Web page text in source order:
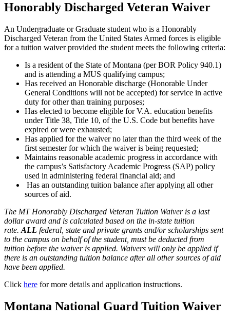
Honorably Discharged Veteran Waiver
An Undergraduate or Graduate student who is a Honorably
Discharged Veteran from the United States Armed forces is eligible
for a tuition waiver provided the student meets the following criteria:
Is a resident of the State of Montana (per BOR Policy 940.1)
and is attending a MUS qualifying campus;
Has received an Honorable discharge (Honorable Under
General Conditions will not be accepted) for service in active
duty for other than training purposes;
Has elected to become eligible for V.A. education benefits
under Title 38, Title 10, of the U.S. Code but benefits have
expired or were exhausted;
Has applied for the waiver no later than the third week of the
first semester for which the waiver is being requested;
Maintains reasonable academic progress in accordance with
the campus’s Satisfactory Academic Progress (SAP) policy
used in administering federal financial aid; and
Has an outstanding tuition balance after applying all other
sources of aid.
The MT Honorably Discharged Veteran Tuition Waiver is a last
dollar award and is calculated based on the in-state tuition
rate. ALL federal, state and private grants and/or scholarships sent
to the campus on behalf of the student, must be deducted from
tuition before the waiver is applied. Waivers will only be applied if
there is an outstanding tuition balance after all other sources of aid
have been applied.
Click here for more details and application instructions.
Montana National Guard Tuition Waiver